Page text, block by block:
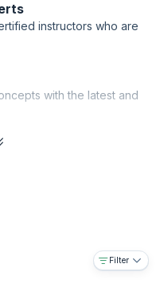
instructors who are
with the latest and
Filter